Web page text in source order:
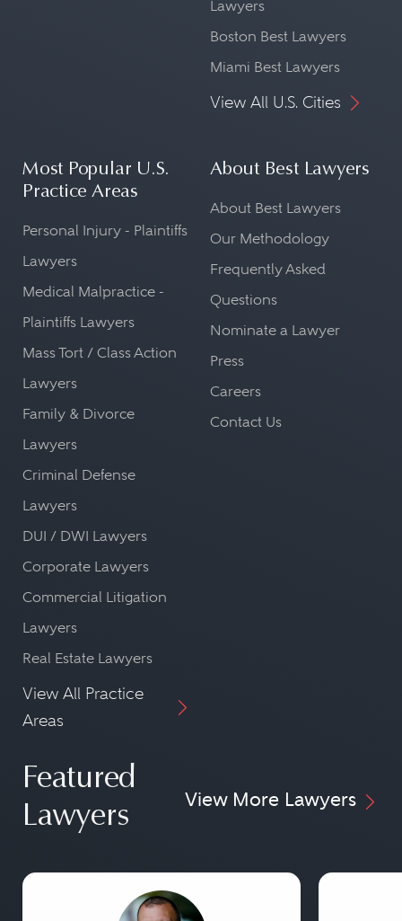
Lawyers
Boston Best Lawyers
Miami Best Lawyers
View All U.S. Cities
Most Popular U.S.
Practice Areas
Personal Injury - Plaintiffs
Lawyers
Medical Malpractice -
Plaintiffs Lawyers
Mass Tort / Class Action
Lawyers
Family & Divorce
Lawyers
Criminal Defense
Lawyers
DUI / DWI Lawyers
Corporate Lawyers
Commercial Litigation
Lawyers
Real Estate Lawyers
View All Practice
Areas
About Best Lawyers
About Best Lawyers
Our Methodology
Frequently Asked
Questions
Nominate a Lawyer
Press
Careers
Contact Us
Featured
Lawyers
View More Lawyers